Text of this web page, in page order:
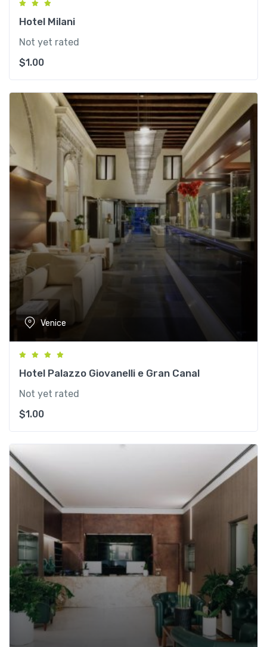
Hotel Milani
Not yet rated
$1.00
Venice
Hotel Palazzo Giovanelli e Gran Canal
Not yet rated
$1.00